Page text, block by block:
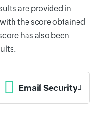
are provided in
the score obtained
has also been
Email Security